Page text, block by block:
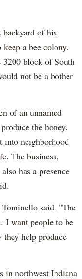
backyard of his
a bee colony.
3200 block of South
not be a bother
of an unnamed
the honey.
into neighborhood
The business,
has a presence
said. "The
I want people to be
they help produce
in northwest Indiana